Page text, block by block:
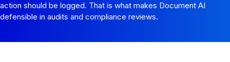
action should be logged. That is what makes Document AI
defensible in audits and compliance reviews.